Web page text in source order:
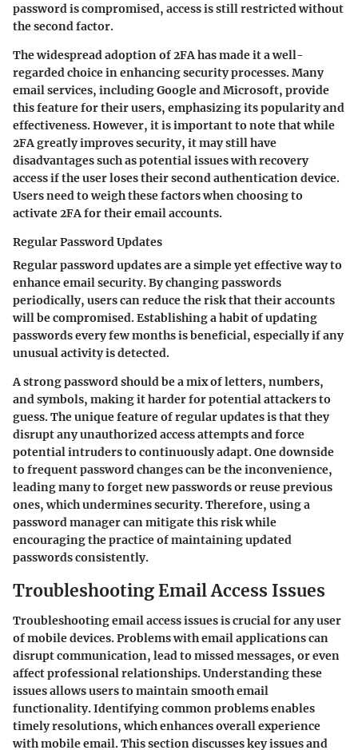
password is compromised, access is still restricted without
the second factor.
The widespread adoption of 2FA has made it a well-
regarded choice in enhancing security processes. Many
email services, including Google and Microsoft, provide
this feature for their users, emphasizing its popularity and
effectiveness. However, it is important to note that while
2FA greatly improves security, it may still have
disadvantages such as potential issues with recovery
access if the user loses their second authentication device.
Users need to weigh these factors when choosing to
activate 2FA for their email accounts.
Regular Password Updates
Regular password updates are a simple yet effective way to
enhance email security. By changing passwords
periodically, users can reduce the risk that their accounts
will be compromised. Establishing a habit of updating
passwords every few months is beneficial, especially if any
unusual activity is detected.
A strong password should be a mix of letters, numbers,
and symbols, making it harder for potential attackers to
guess. The unique feature of regular updates is that they
disrupt any unauthorized access attempts and force
potential intruders to continuously adapt. One downside
to frequent password changes can be the inconvenience,
leading many to forget new passwords or reuse previous
ones, which undermines security. Therefore, using a
password manager can mitigate this risk while
encouraging the practice of maintaining updated
passwords consistently.
Troubleshooting Email Access Issues
Troubleshooting email access issues is crucial for any user
of mobile devices. Problems with email applications can
disrupt communication, lead to missed messages, or even
affect professional relationships. Understanding these
issues allows users to maintain smooth email
functionality. Identifying common problems enables
timely resolutions, which enhances overall experience
with mobile email. This section discusses key issues and